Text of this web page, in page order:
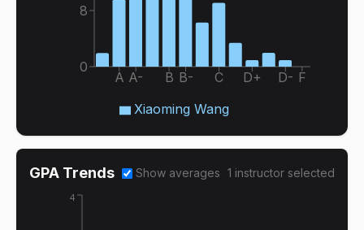
A A- B B- C D+ D- F
0
8
Xiaoming Wang
GPA Trends Show averages 1 instructor selected
4